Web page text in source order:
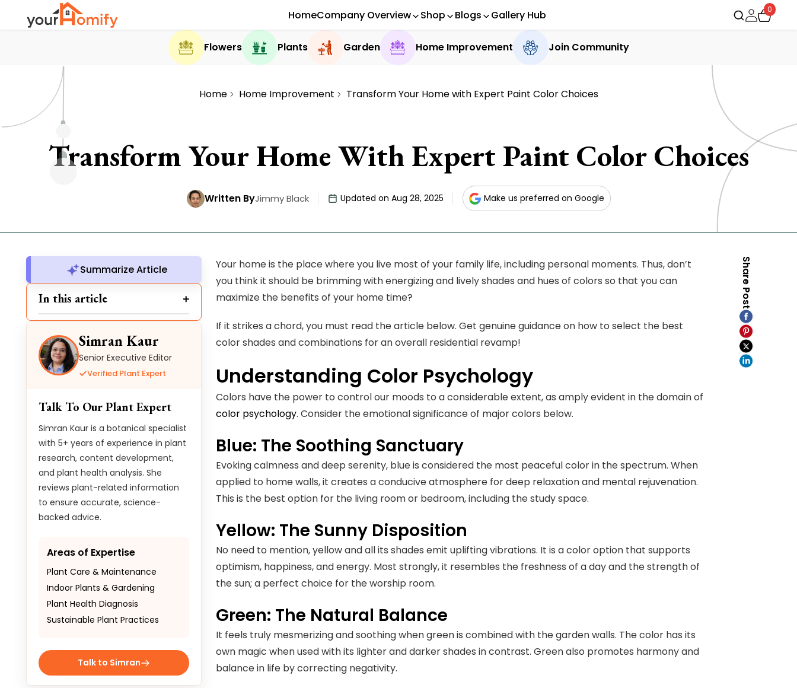
HomeCompany Overview Shop Blogs Gallery Hub 0
Flowers Plants Garden Home Improvement Join Community
Home Home Improvement Transform Your Home with Expert Paint Color Choices
Transform Your Home With Expert Paint Color Choices
Written ByJimmy Black Updated on Aug 28, 2025 Make us preferred on Google
Summarize Article
In this article
Simran Kaur
Senior Executive Editor
Verified Plant Expert
Talk To Our Plant Expert
Simran Kaur is a botanical specialist
with 5+ years of experience in plant
research, content development,
and plant health analysis. She
reviews plant-related information
to ensure accurate, science-
backed advice.
Areas of Expertise
Plant Care & Maintenance
Indoor Plants & Gardening
Plant Health Diagnosis
Sustainable Plant Practices
Talk to Simran
Your home is the place where you live most of your family life, including personal moments. Thus, don’t
you think it should be brimming with energizing and lively shades and hues of colors so that you can
maximize the benefits of your home time?
If it strikes a chord, you must read the article below. Get genuine guidance on how to select the best
color shades and combinations for an overall residential revamp!
Understanding Color Psychology
Colors have the power to control our moods to a considerable extent, as amply evident in the domain of
color psychology. Consider the emotional significance of major colors below.
Blue: The Soothing Sanctuary
Evoking calmness and deep serenity, blue is considered the most peaceful color in the spectrum. When
applied to home walls, it creates a conducive atmosphere for deep relaxation and mental rejuvenation.
This is the best option for the living room or bedroom, including the study space.
Yellow: The Sunny Disposition
No need to mention, yellow and all its shades emit uplifting vibrations. It is a color option that supports
optimism, happiness, and energy. Most strongly, it resembles the freshness of a day and the strength of
the sun; a perfect choice for the worship room.
Green: The Natural Balance
It feels truly mesmerizing and soothing when green is combined with the garden walls. The color has its
own magic when used with its lighter and darker shades in contrast. Green also promotes harmony and
balance in life by correcting negativity.
Share Post